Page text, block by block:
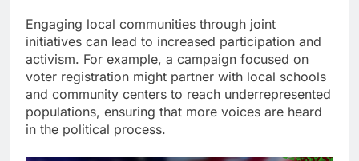
Engaging local communities through joint
initiatives can lead to increased participation and
activism. For example, a campaign focused on
voter registration might partner with local schools
and community centers to reach underrepresented
populations, ensuring that more voices are heard
in the political process.